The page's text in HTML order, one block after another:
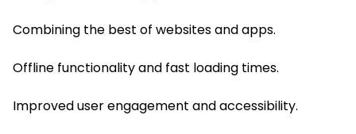
Combining the best of websites and apps.
Offline functionality and fast loading times.
Improved user engagement and accessibility.